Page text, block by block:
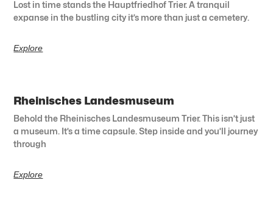
Lost in time stands the Hauptfriedhof Trier. A tranquil
expanse in the bustling city it’s more than just a cemetery.
Explore
Rheinisches Landesmuseum
Behold the Rheinisches Landesmuseum Trier. This isn’t just
a museum. It’s a time capsule. Step inside and you’ll journey
through
Explore